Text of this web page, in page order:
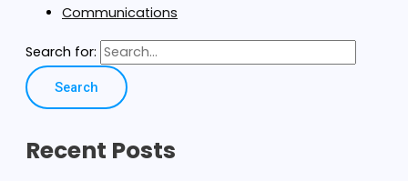
Communications
Search for:
Recent Posts